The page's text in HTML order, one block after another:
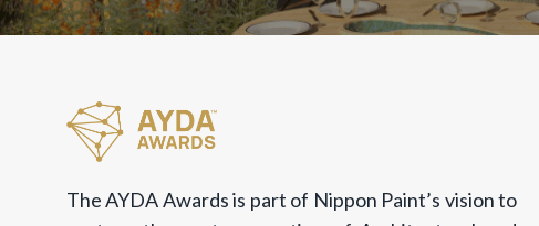
The AYDA Awards is part of Nippon Paint’s vision to